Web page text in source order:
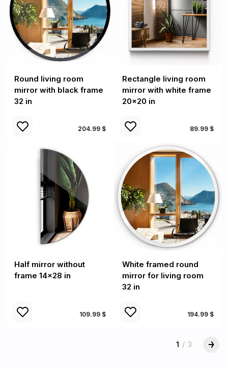
Round living room
mirror with black frame
32 in
204.99 $
Rectangle living room
mirror with white frame
20x20 in
89.99 $
Half mirror without
frame 14x28 in
109.99 $
White framed round
mirror for living room
32 in
194.99 $
1 / 3